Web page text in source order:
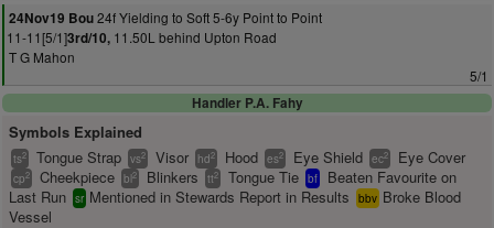
24Nov19 Bou24f Yielding to Soft 5-6y Point to Point
11-11[5/1]3rd/10, 11.50L behind Upton Road
T G Mahon
5/1
Handler P.A. Fahy
Symbols Explained
ts2 Tongue Strap vs2 Visor hd2 Hood es2 Eye Shield ec2 Eye Cover
cp2 Cheekpiece bl2 Blinkers tt2 Tongue Tie bf
Beaten Favourite on
Last Run sr Mentioned in Stewards Report in Results bbv Broke Blood
Vessel